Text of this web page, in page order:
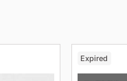
Expired